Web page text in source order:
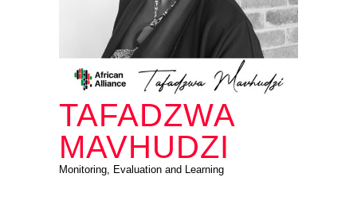
TAFADZWA
MAVHUDZI
Monitoring, Evaluation and Learning